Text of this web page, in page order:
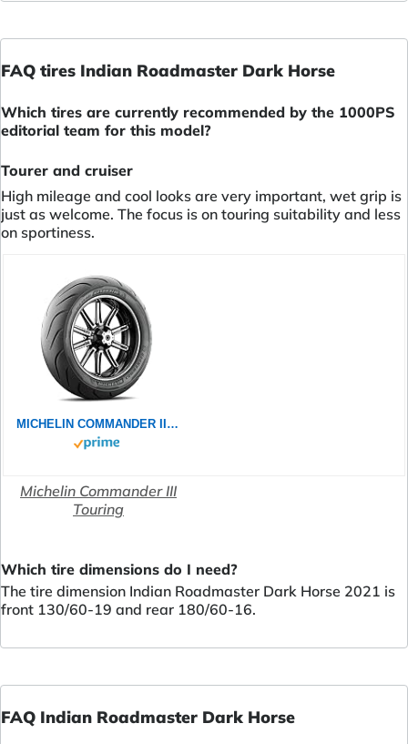
FAQ tires Indian Roadmaster Dark Horse
Which tires are currently recommended by the 1000PS
editorial team for this model?
Tourer and cruiser
High mileage and cool looks are very important, wet grip is
just as welcome. The focus is on touring suitability and less
on sportiness.
MICHELIN COMMANDER III TOURING 130/60B19 61H - Vorderseite Reifen
Michelin Commander III
Touring
Which tire dimensions do I need?
The tire dimension Indian Roadmaster Dark Horse 2021 is
front 130/60-19 and rear 180/60-16.
FAQ Indian Roadmaster Dark Horse